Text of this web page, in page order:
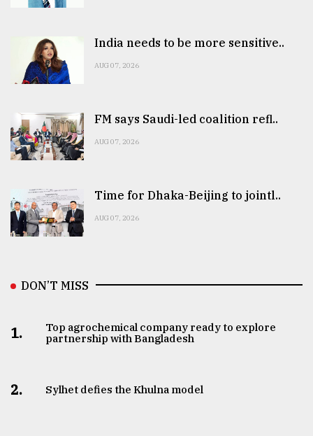
India needs to be more sensitive..
AUG 07, 2026
FM says Saudi-led coalition refl..
AUG 07, 2026
Time for Dhaka-Beijing to jointl..
AUG 07, 2026
DON’T MISS
1.
Top agrochemical company ready to explore
partnership with Bangladesh
2. Sylhet defies the Khulna model